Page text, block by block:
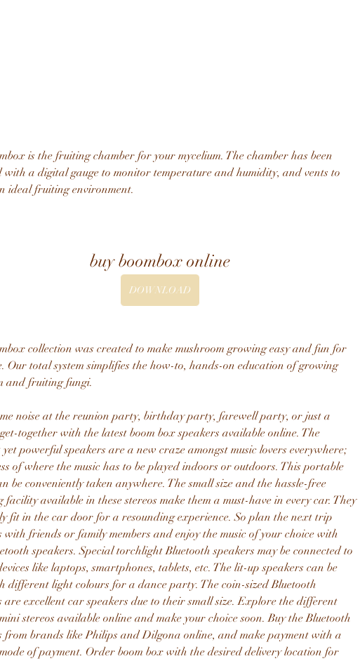
is the fruiting chamber for your mycelium. The chamber has been
with a digital gauge to monitor temperature and humidity, and vents to
ideal fruiting environment.
buy boombox online
DOWNLOAD
collection was created to make mushroom growing easy and fun for
Our total system simplifies the how-to, hands-on education of growing
and fruiting fungi.
noise at the reunion party, birthday party, farewell party, or just a
together with the latest boom box speakers available online. The
yet powerful speakers are a new craze amongst music lovers everywhere;
of where the music has to be played indoors or outdoors. This portable
be conveniently taken anywhere. The small size and the hassle-free
facility available in these stereos make them a must-have in every car. They
fit in the car door for a resounding experience. So plan the next trip
with friends or family members and enjoy the music of your choice with
speakers. Special torchlight Bluetooth speakers may be connected to
like laptops, smartphones, tablets, etc. The lit-up speakers can be
different light colours for a dance party. The coin-sized Bluetooth
are excellent car speakers due to their small size. Explore the different
stereos available online and make your choice soon. Buy the Bluetooth
from brands like Philips and Dilgona online, and make payment with a
of payment. Order boom box with the desired delivery location for